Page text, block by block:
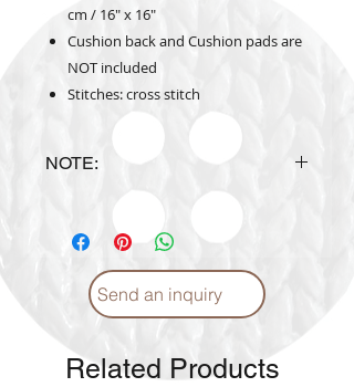
cm / 16" x 16"
Cushion back and Cushion pads are
NOT included
Stitches: cross stitch
NOTE:
upon ordering.
Send an inquiry
Related Products